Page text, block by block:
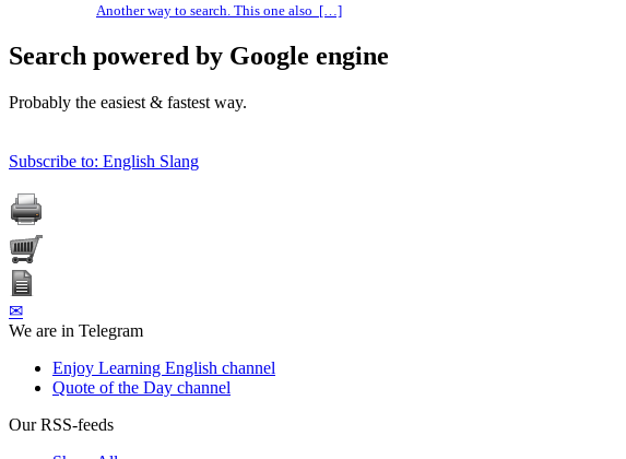
Another way to search. This one also […]
Search powered by Google engine
Probably the easiest & fastest way.
Subscribe to: English Slang
✉
We are in Telegram
Enjoy Learning English channel
Quote of the Day channel
Our RSS-feeds